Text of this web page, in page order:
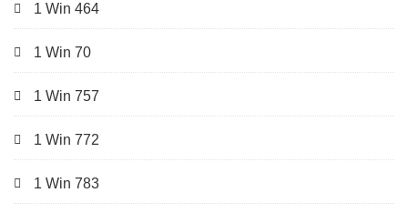
1 Win 464
1 Win 70
1 Win 757
1 Win 772
1 Win 783